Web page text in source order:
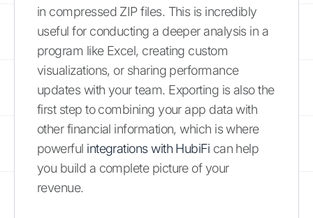
in compressed ZIP files. This is incredibly
useful for conducting a deeper analysis in a
program like Excel, creating custom
visualizations, or sharing performance
updates with your team. Exporting is also the
first step to combining your app data with
other financial information, which is where
powerful integrations with HubiFi can help
you build a complete picture of your
revenue.